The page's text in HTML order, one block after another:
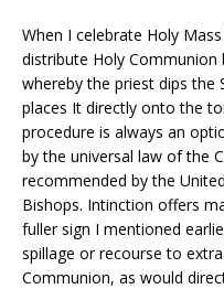
When I celebrate Holy
distribute Holy
whereby the priest dips the
places It directly onto the
procedure is always an
by the universal law of the
recommended by the
Bishops. Intinction offers
fuller sign I mentioned
spillage or recourse to
Communion, as would